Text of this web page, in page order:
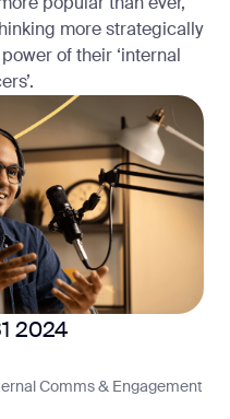
more strategically
of their ‘internal
2024
Comms & Engagement